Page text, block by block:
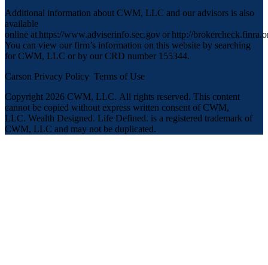
Additional information about CWM, LLC and our advisors is also
available
online athttps://www.adviserinfo.sec.govorhttp://
You can view our firm’s information on this website by searching
for CWM, LLC or by our CRD number 155344.
Carson Privacy Policy Terms of Use
Copyright 2026 CWM, LLC. All rights reserved. This content
cannot be copied without express written consent of CWM,
LLC. Wealth Designed. Life Defined. is a registered trademark of
CWM, LLC and may not be duplicated.